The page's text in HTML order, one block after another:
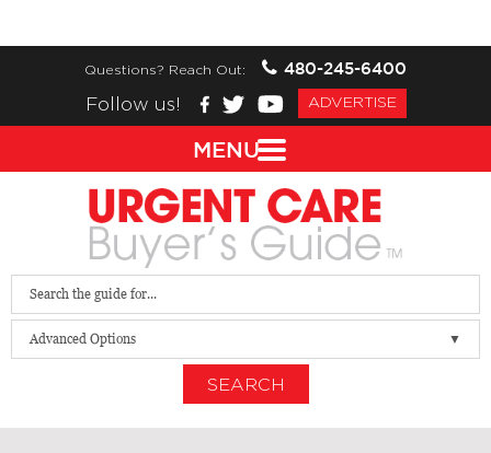
Questions? Reach Out:
480-245-6400
Follow us!
ADVERTISE
Advanced Options
SEARCH
MENU